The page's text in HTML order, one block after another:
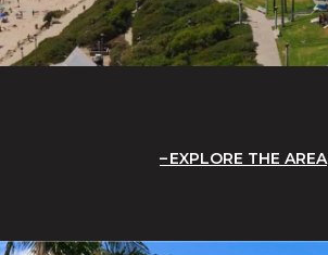
EXPLORE THE AREA